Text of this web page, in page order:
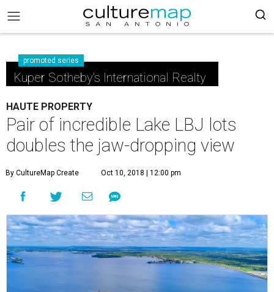
promoted series
Kuper Sotheby's International Realty
HAUTE PROPERTY
Pair of incredible Lake LBJ lots
doubles the jaw-dropping view
By CultureMap Create Oct 10, 2018 | 12:00 pm